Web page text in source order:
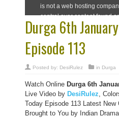
Durga 6th
Episode 113
Posted by: DesiRulez in Durga
Watch Online Durga 6th
Live Video by DesiRulez,
Today Episode 113 Latest New
Brought to You by Indian